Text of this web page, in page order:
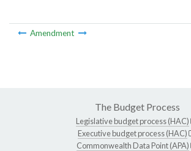
Amendment
The Budget Process
Legislative budget process (HAC)
Executive budget process (HAC)
Commonwealth Data Point (APA)